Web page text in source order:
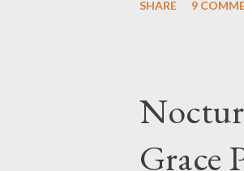
Catholics and
with the Word
SHARE 9
Grace